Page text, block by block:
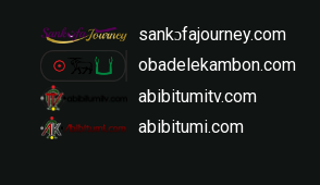
sankɔfajourney.com
obadelekambon.com
abibitumitv.com
abibitumi.com